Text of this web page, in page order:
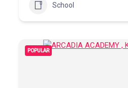
School
POPULAR